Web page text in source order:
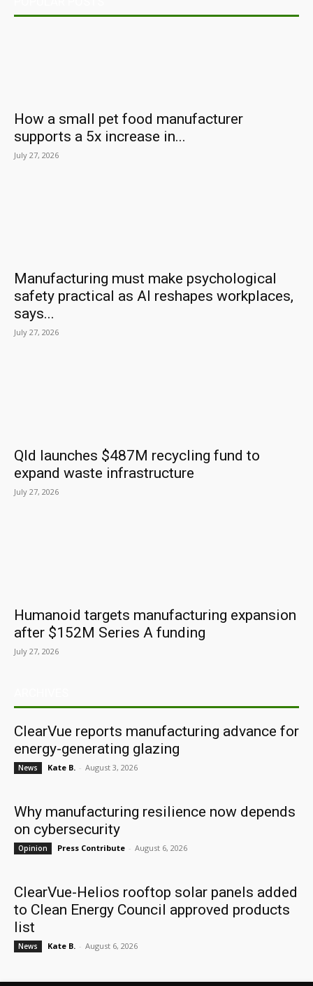
How a small pet food manufacturer
supports a 5x increase in...
July 27, 2026
Manufacturing must make psychological
safety practical as AI reshapes workplaces,
says...
July 27, 2026
Qld launches $487M recycling fund to
expand waste infrastructure
July 27, 2026
Humanoid targets manufacturing expansion
after $152M Series A funding
July 27, 2026
ClearVue reports manufacturing advance for
energy-generating glazing
News Kate B. - August 3, 2026
Why manufacturing resilience now depends
on cybersecurity
Opinion Press Contribute - August 6, 2026
ClearVue-Helios rooftop solar panels added
to Clean Energy Council approved products
list
News Kate B. - August 6, 2026